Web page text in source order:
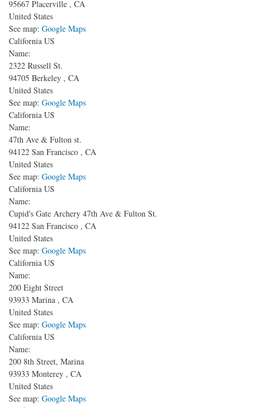
95667 Placerville , CA
United States
See map: Google Maps
California US
Name:
2322 Russell St.
94705 Berkeley , CA
United States
See map: Google Maps
California US
Name:
47th Ave & Fulton st.
94122 San Francisco , CA
United States
See map: Google Maps
California US
Name:
Cupid's Gate Archery 47th Ave & Fulton St.
94122 San Francisco , CA
United States
See map: Google Maps
California US
Name:
200 Eight Street
93933 Marina , CA
United States
See map: Google Maps
California US
Name:
200 8th Street, Marina
93933 Monterey , CA
United States
See map: Google Maps